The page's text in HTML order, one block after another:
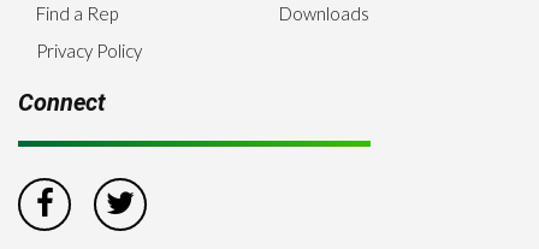
Find a Rep
Privacy Policy
Downloads
Connect